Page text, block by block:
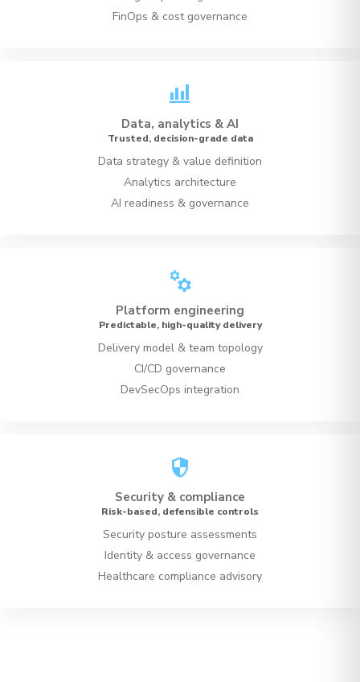
FinOps & cost governance
bar_chart_4_bars
Data, analytics & AI
Trusted, decision-grade data
Data strategy & value definition
Analytics architecture
AI readiness & governance
manufacturing
Platform engineering
Predictable, high-quality delivery
Delivery model & team topology
CI/CD governance
DevSecOps integration
security
Security & compliance
Risk-based, defensible controls
Security posture assessments
Identity & access governance
Healthcare compliance advisory